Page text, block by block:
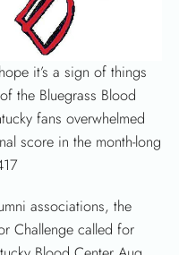
it’s a sign of things
the Bluegrass Blood
fans overwhelmed
score in the month-long
associations, the
Challenge called for